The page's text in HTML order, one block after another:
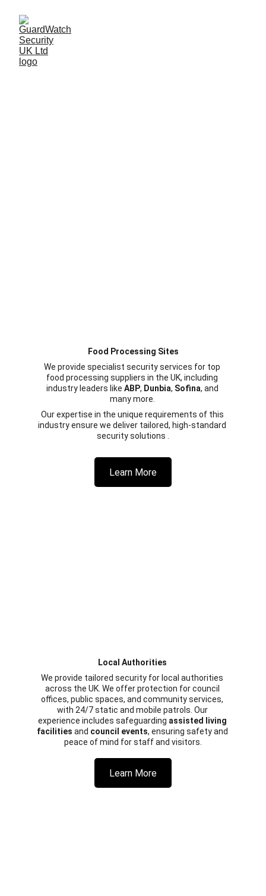
Food Processing Sites
We provide specialist security services for top
food processing suppliers in the UK, including
industry leaders like ABP, Dunbia, Sofina, and
many more.
Our expertise in the unique requirements of this
industry ensure we deliver tailored, high-standard
security solutions .
Local Authorities
We provide tailored security for local authorities
across the UK. We offer protection for council
offices, public spaces, and community services,
with 24/7 static and mobile patrols. Our
experience includes safeguarding assisted living
facilities and council events, ensuring safety and
peace of mind for staff and visitors.
Learn More
Learn More